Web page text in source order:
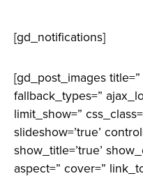
[gd_notifications]
[gd_post_images title=”
fallback_types=”
limit_show=”
slideshow=’true’
show_title=’true’
aspect=” cover=”